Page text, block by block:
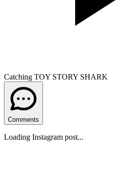
Catching TOY STORY SHARK
Comments
Loading Instagram post...